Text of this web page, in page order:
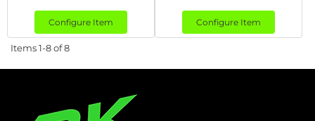
Configure Item Configure Item
Items1-8of8